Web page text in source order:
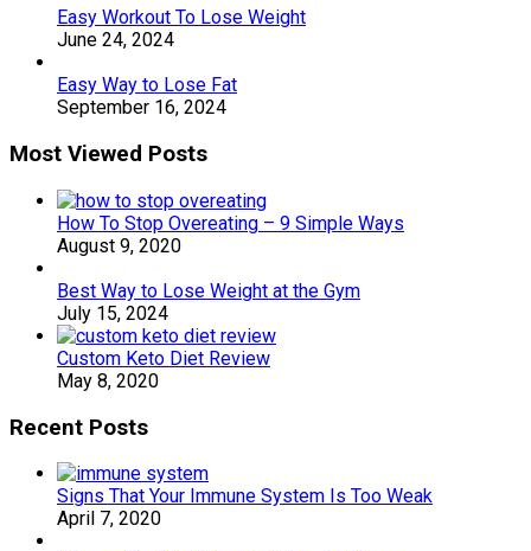
Easy Workout To Lose Weight
June 24, 2024
Easy Way to Lose Fat
September 16, 2024
Most Viewed Posts
How To Stop Overeating – 9 Simple Ways
August 9, 2020
Best Way to Lose Weight at the Gym
July 15, 2024
Custom Keto Diet Review
May 8, 2020
Recent Posts
Signs That Your Immune System Is Too Weak
April 7, 2020